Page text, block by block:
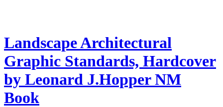
Landscape Architectural
Graphic Standards, Hardcover
by Leonard J.Hopper NM
Book